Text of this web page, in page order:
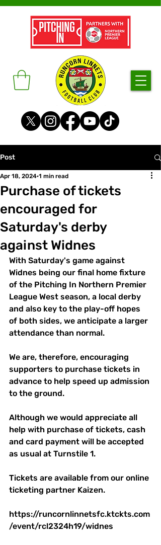
Post
Purchase of tickets
encouraged for
Saturday's derby
against Widnes
Apr 18, 2024 1 min read
With Saturday's game against
Widnes being our final home fixture
of the Pitching In Northern Premier
League West season, a local derby
and also key to the play-off hopes
of both sides, we anticipate a larger
attendance than normal.
We are, therefore, encouraging
supporters to purchase tickets in
advance to help speed up admission
to the ground.
Although we would appreciate all
help with purchase of tickets, cash
and card payment will be accepted
as usual at Turnstile 1.
Tickets are available from our online
ticketing partner Kaizen.
https://runcornlinnetsfc.ktckts.com
/event/rcl2324h19/widnes